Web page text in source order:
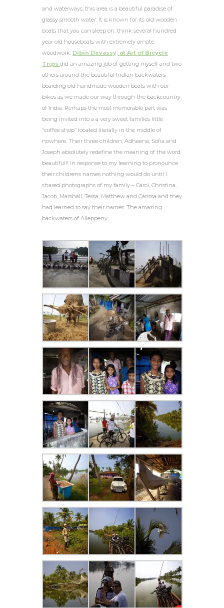
and waterways, this area is a beautiful paradise of
glassy smooth water. It is known for its old wooden
boats that you can sleep on, think several hundred
year old houseboats with extremely ornate
woodwork. Dibin Devassy, at Art of Bicycle
Trips did an amazing job of getting myself and two
others around the beautiful Indian backwaters,
boarding old handmade wooden boats with our
bikes as we made our way through the backcountry
of India. Perhaps the most memorable part was
being invited into a a very sweet families little
“coffee shop” located literally in the middle of
nowhere. Their three children, Adheena, Sofia and
Joseph absolutely redefine the meaning of the word
beautiful!! In response to my learning to pronounce
their childrens names nothing would do until I
shared photographs of my family – Carol, Christina,
Jacob, Marshall, Tessa, Matthew and Carissa and they
had learned to say their names. The amazing
backwaters of Alleppeny.